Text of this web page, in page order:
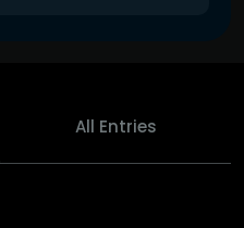
All Entries